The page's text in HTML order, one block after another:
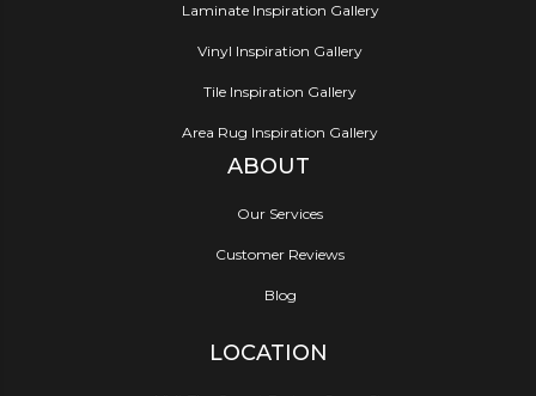
Laminate Inspiration Gallery
Vinyl Inspiration Gallery
Tile Inspiration Gallery
Area Rug Inspiration Gallery
ABOUT
Our Services
Customer Reviews
Blog
LOCATION